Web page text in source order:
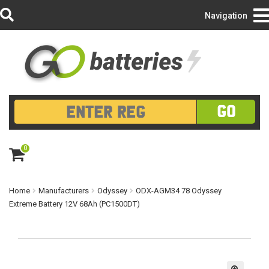
Login/Register
GO
0
ite
m
Navigation
Home Manufacturers Odyssey
ODX-AGM34 78 Odyssey
Extreme Battery 12V 68Ah (PC1500DT)